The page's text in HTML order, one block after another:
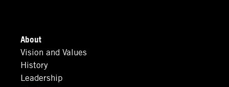
About
Vision and Values
History
Leadership